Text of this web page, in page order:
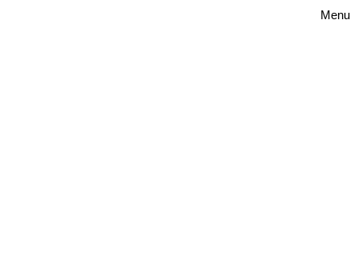
Menu